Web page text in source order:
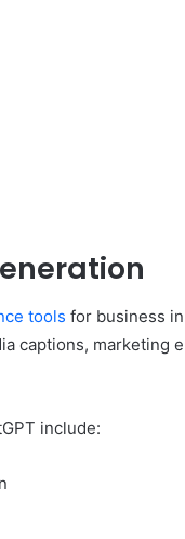
tools for business
captions, marketing
include: